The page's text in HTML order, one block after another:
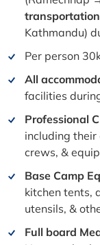
transportation
Kathmandu)
Per person
All
facilities
Professional
including
crews, &
Base Camp
kitchen tents,
utensils, &
Full board